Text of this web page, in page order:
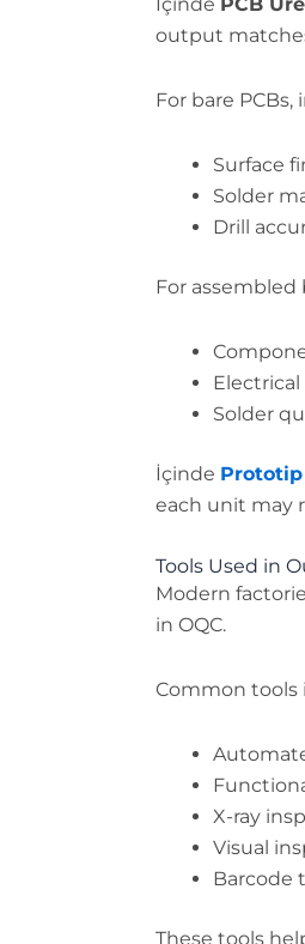
output
For bare
Surface
Solder
Drill
For assembled
Solder
İçinde Prototip
each unit may
Tools Used in
Modern
in OQC.
Common tools
X-ray
Visual
Barcode
These tools